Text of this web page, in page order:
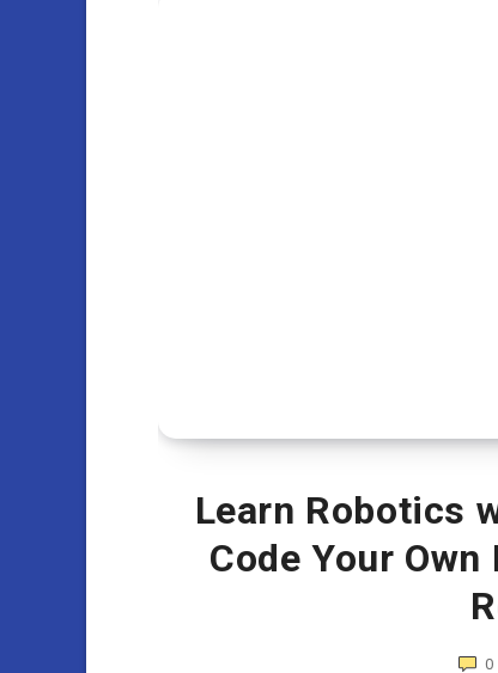
Learn Robotics
Code Your
0